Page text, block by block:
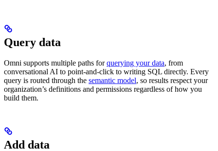
Query data
Omni supports multiple paths forquerying your data, from
conversational AI to point-and-click to writing SQL directly. Every
query is routed through the semantic model, so results respect your
organization’s definitions and permissions regardless of how you
build them.
Add data